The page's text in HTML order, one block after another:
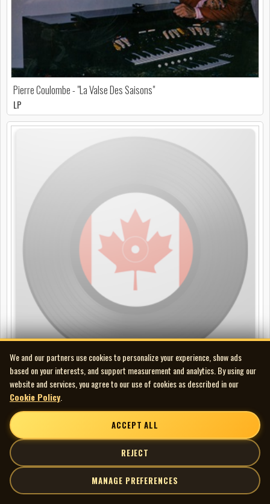
Pierre Coulombe - "La Valse Des Saisons"
LP
Ray Calder - Faith of our Fathers
LP
We and our partners use cookies to personalize your experience, show ads
based on your interests, and support measurement and analytics. By using our
website and services, you agree to our use of cookies as described in our
Cookie Policy
ACCEPT ALL
REJECT
MANAGE PREFERENCES